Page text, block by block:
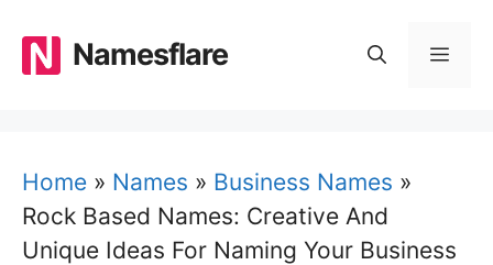
content
Namesflare
Home » Names » Business Names »
Rock Based Names: Creative And
Unique Ideas For Naming Your Business